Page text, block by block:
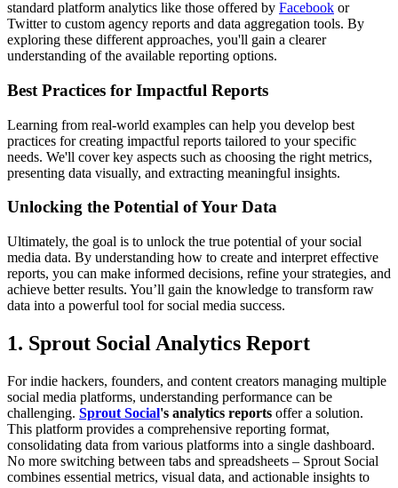
standard platform analytics like those offered by Facebook or
Twitter to custom agency reports and data aggregation tools. By
exploring these different approaches, you'll gain a clearer
understanding of the available reporting options.
Best Practices for Impactful Reports
Learning from real-world examples can help you develop best
practices for creating impactful reports tailored to your specific
needs. We'll cover key aspects such as choosing the right metrics,
presenting data visually, and extracting meaningful insights.
Unlocking the Potential of Your Data
Ultimately, the goal is to unlock the true potential of your social
media data. By understanding how to create and interpret effective
reports, you can make informed decisions, refine your strategies, and
achieve better results. You’ll gain the knowledge to transform raw
data into a powerful tool for social media success.
1. Sprout Social Analytics Report
For indie hackers, founders, and content creators managing multiple
social media platforms, understanding performance can be
challenging. Sprout Social's analytics reports offer a solution.
This platform provides a comprehensive reporting format,
consolidating data from various platforms into a single dashboard.
No more switching between tabs and spreadsheets – Sprout Social
combines essential metrics, visual data, and actionable insights to